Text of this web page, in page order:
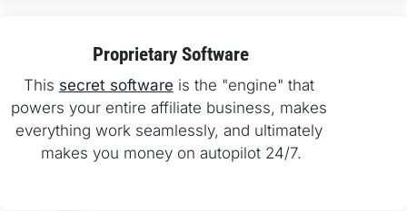
Proprietary Software
This secret software is the "engine" that
powers your entire affiliate business, makes
everything work seamlessly, and ultimately
makes you money on autopilot 24/7.